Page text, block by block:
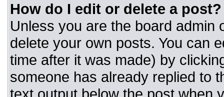
How do I edit or delete a post?
Unless you are the board admin
delete your own posts. You can
time after it was made) by
someone has already replied to